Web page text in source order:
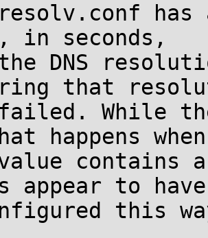
has
in seconds,
DNS
that
While
happens when
contains
appear to have
this